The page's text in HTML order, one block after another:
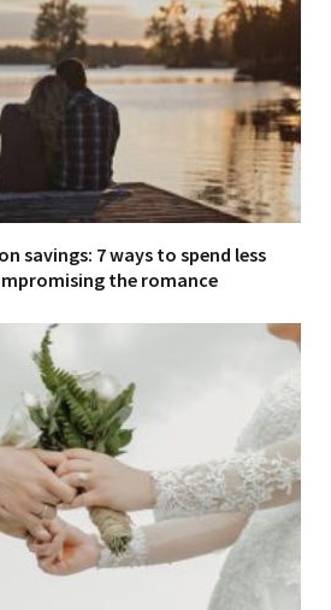
savings: 7 ways to spend less
the romance